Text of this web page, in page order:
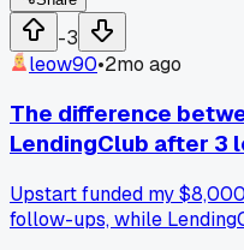
than documents?
-3
leow90•2mo ago
The difference
LendingClub after 3
Upstart funded my
follow-ups, while